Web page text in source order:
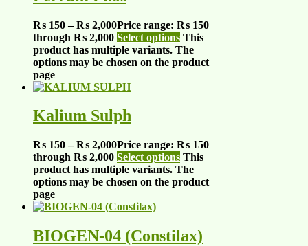
₨ 150 – ₨ 2,000Price range: ₨ 150
through ₨ 2,000 Select options This
product has multiple variants. The
options may be chosen on the product
page
Kalium Sulph
₨ 150 – ₨ 2,000Price range: ₨ 150
through ₨ 2,000 Select options This
product has multiple variants. The
options may be chosen on the product
page
BIOGEN-04 (Constilax)